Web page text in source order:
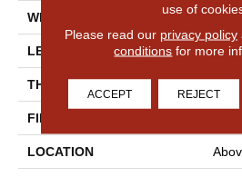
WIDTH 7"
LENGTH 48"
THICKNESS 8 Mm
FINISH COATING
LOCATION
use of
Please read our privacy policy
conditions for more
ACCEPT REJECT